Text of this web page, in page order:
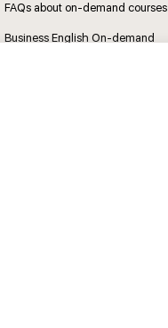
FAQs about on-demand courses
Business English On-demand